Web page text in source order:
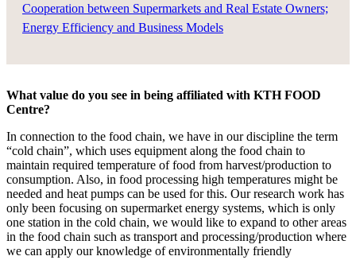
Cooperation between Supermarkets and Real Estate Owners;
Energy Efficiency and Business Models
What value do you see in being affiliated with KTH FOOD
Centre?
In connection to the food chain, we have in our discipline the term
“cold chain”, which uses equipment along the food chain to
maintain required temperature of food from harvest/production to
consumption. Also, in food processing high temperatures might be
needed and heat pumps can be used for this. Our research work has
only been focusing on supermarket energy systems, which is only
one station in the cold chain, we would like to expand to other areas
in the food chain such as transport and processing/production where
we can apply our knowledge of environmentally friendly